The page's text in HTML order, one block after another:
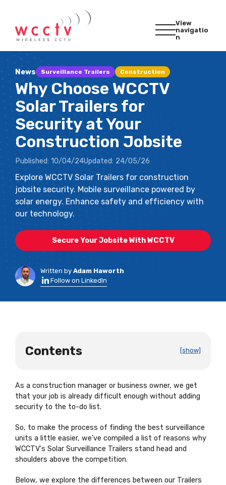
View
navigatio
n
News Surveillance Trailers Construction
Why Choose WCCTV
Solar Trailers for
Security at Your
Construction Jobsite
Published: 10/04/24Updated: 24/05/26
Explore WCCTV Solar Trailers for construction
jobsite security. Mobile surveillance powered by
solar energy. Enhance safety and efficiency with
our technology.
Secure Your Jobsite With WCCTV
Written by Adam Haworth
Follow on LinkedIn
Contents [show]
As a construction manager or business owner, we get
that your job is already difficult enough without adding
security to the to-do list.
So, to make the process of finding the best surveillance
units a little easier, we’ve compiled a list of reasons why
WCCTV's Solar Surveillance Trailers stand head and
shoulders above the competition.
Below, we explore the differences between our Trailers